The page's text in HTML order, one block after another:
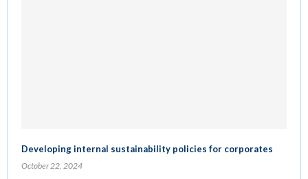
Developing internal sustainability policies for corporates
October 22, 2024